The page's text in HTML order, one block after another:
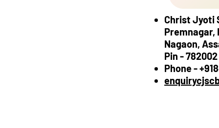
Christ Jyoti
Premnagar,
Nagaon,
Pin - 782002
Phone -